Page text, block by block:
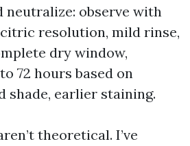
neutralize: observe with
resolution, mild rinse,
dry window,
72 hours based on
shade, earlier staining.
theoretical. I’ve